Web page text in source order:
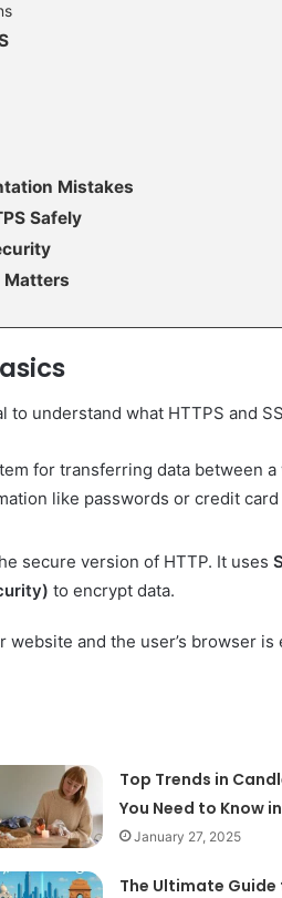
Mistakes
Safely
Matters
understand what HTTPS and
for transferring data between
like passwords or credit
secure version of HTTP. It uses
to encrypt data.
and the user’s browser is
Top Trends in
You Need to Know
January 27, 2025
The Ultimate